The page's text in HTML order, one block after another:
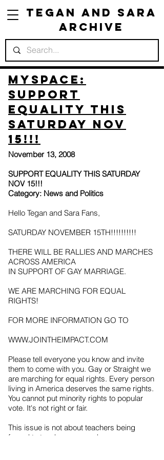
Tegan and Sara
Archive
Myspace:
SUPPORT
EQUALITY THIS
SATURDAY NOV
15!!!
November 13, 2008
SUPPORT EQUALITY THIS SATURDAY
NOV 15!!!
Category: News and Politics
Hello Tegan and Sara Fans,
SATURDAY NOVEMBER 15TH!!!!!!!!!!
THERE WILL BE RALLIES AND MARCHES
ACROSS AMERICA
IN SUPPORT OF GAY MARRIAGE.
WE ARE MARCHING FOR EQUAL
RIGHTS!
FOR MORE INFORMATION GO TO
WWW.JOINTHEIMPACT.COM
Please tell everyone you know and invite
them to come with you. Gay or Straight we
are marching for equal rights. Every person
living in America deserves the same rights.
You cannot put minority rights to popular
vote. It's not right or fair.
This issue is not about teachers being
forced to teach gay sex ed or